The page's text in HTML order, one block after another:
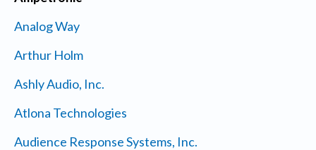
Analog Way
Arthur Holm
Ashly Audio, Inc.
Atlona Technologies
Audience Response Systems, Inc.